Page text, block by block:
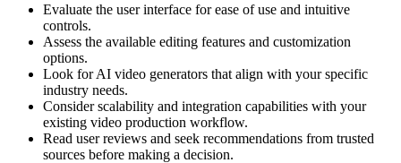
Evaluate the user interface for ease of use and intuitive
controls.
Assess the available editing features and customization
options.
Look for AI video generators that align with your specific
industry needs.
Consider scalability and integration capabilities with your
existing video production workflow.
Read user reviews and seek recommendations from trusted
sources before making a decision.